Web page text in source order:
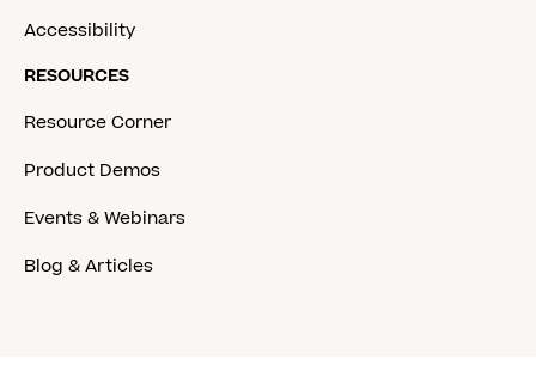
Accessibility
RESOURCES
Resource Corner
Product Demos
Events & Webinars
Blog & Articles